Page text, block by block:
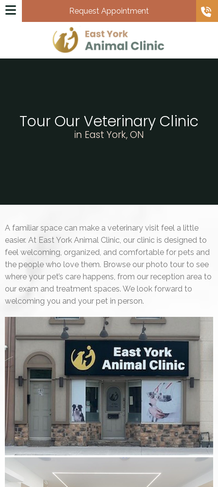
Request Appointment
Tour Our Veterinary Clinic
in East York, ON
A familiar space can make a veterinary visit feel a little
easier. At East York Animal Clinic, our clinic is designed to
feel welcoming, organized, and comfortable for pets and
the people who love them. Browse our photo tour to see
where your pet’s care happens, from our reception area to
our exam and treatment spaces. We look forward to
welcoming you and your pet in person.